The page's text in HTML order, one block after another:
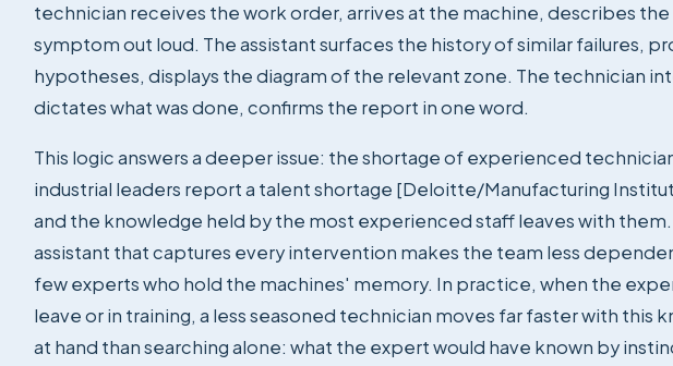
technician receives the work order, arrives at the machine, describes the
symptom out loud. The assistant surfaces the history of similar failures,
hypotheses, displays the diagram of the relevant zone. The technician
dictates what was done, confirms the report in one word.
This logic answers a deeper issue: the shortage of experienced
industrial leaders report a talent shortage [Deloitte/Manufacturing
and the knowledge held by the most experienced staff leaves with them.
assistant that captures every intervention makes the team less
few experts who hold the machines' memory. In practice, when the
leave or in training, a less seasoned technician moves far faster with this
at hand than searching alone: what the expert would have known by